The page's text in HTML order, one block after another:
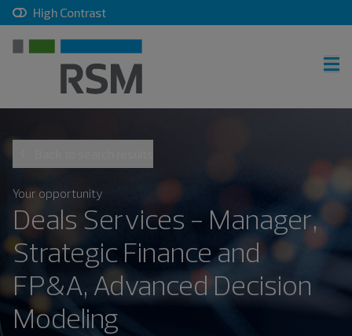
High Contrast, checkbox, unchecked
Sign in
Career search
Your opportunity
Deals Services - Manager,
Strategic Finance and
FP&A, Advanced Decision
Modeling